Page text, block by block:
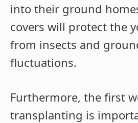
into their ground
covers will protect the
from insects and
fluctuations.
Furthermore, the first
transplanting is